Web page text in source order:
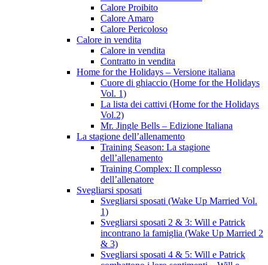
Calore Proibito
Calore Amaro
Calore Pericoloso
Calore in vendita
Calore in vendita
Contratto in vendita
Home for the Holidays – Versione italiana
Cuore di ghiaccio (Home for the Holidays
Vol. 1)
La lista dei cattivi (Home for the Holidays
Vol.2)
Mr. Jingle Bells – Edizione Italiana
La stagione dell’allenamento
Training Season: La stagione
dell’allenamento
Training Complex: Il complesso
dell’allenatore
Svegliarsi sposati
Svegliarsi sposati (Wake Up Married Vol.
1)
Svegliarsi sposati 2 & 3: Will e Patrick
incontrano la famiglia (Wake Up Married 2
& 3)
Svegliarsi sposati 4 & 5: Will e Patrick